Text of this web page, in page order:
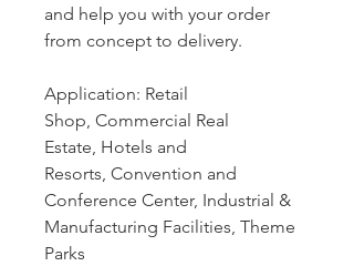
and help you with your order
from concept to delivery.
Application: Retail
Shop, Commercial Real
Estate, Hotels and
Resorts, Convention and
Conference Center, Industrial &
Manufacturing Facilities, Theme
Parks